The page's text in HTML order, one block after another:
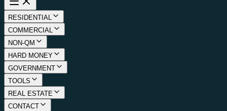
RESIDENTIAL
COMMERCIAL
NON-QM
HARD MONEY
GOVERNMENT
TOOLS
REAL ESTATE
CONTACT